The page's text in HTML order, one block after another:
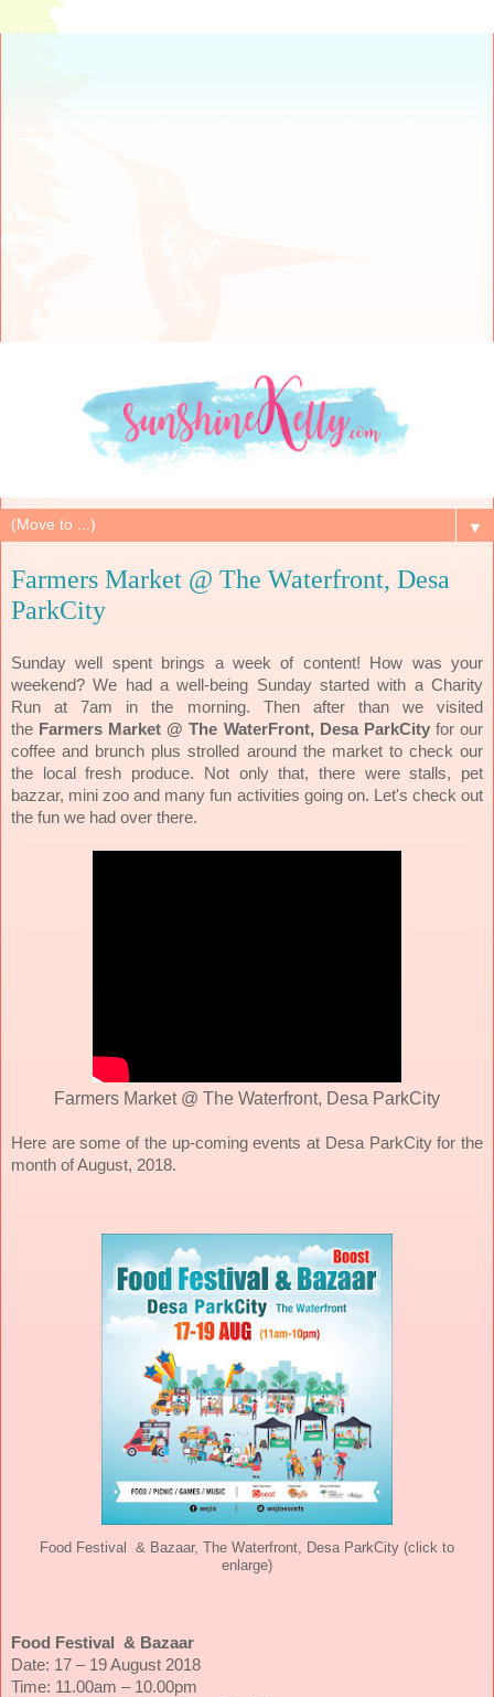
▼
Farmers Market @ The Waterfront, Desa
ParkCity
Sunday well spent brings a week of content! How was your
weekend? We had a well-being Sunday started with a Charity
Run at 7am in the morning. Then after than we visited
the Farmers Market @ The WaterFront, Desa ParkCityfor our
coffee and brunch plus strolled around the market to check our
the local fresh produce. Not only that, there were stalls, pet
bazzar, mini zoo and many fun activities going on. Let's check out
the fun we had over there.
Farmers Market @ The Waterfront, Desa ParkCity
Here are some of the up-coming events at Desa ParkCity for the
month of August, 2018.
Food Festival & Bazaar, The Waterfront, Desa ParkCity (click to
enlarge)
Food Festival & Bazaar
Date: 17 – 19 August 2018
Time: 11.00am – 10.00pm